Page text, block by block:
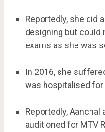
Reportedly, she did
designing but could
exams as she was
In 2016, she
was hospitalised for
Reportedly, Aanchal
auditioned for MTV